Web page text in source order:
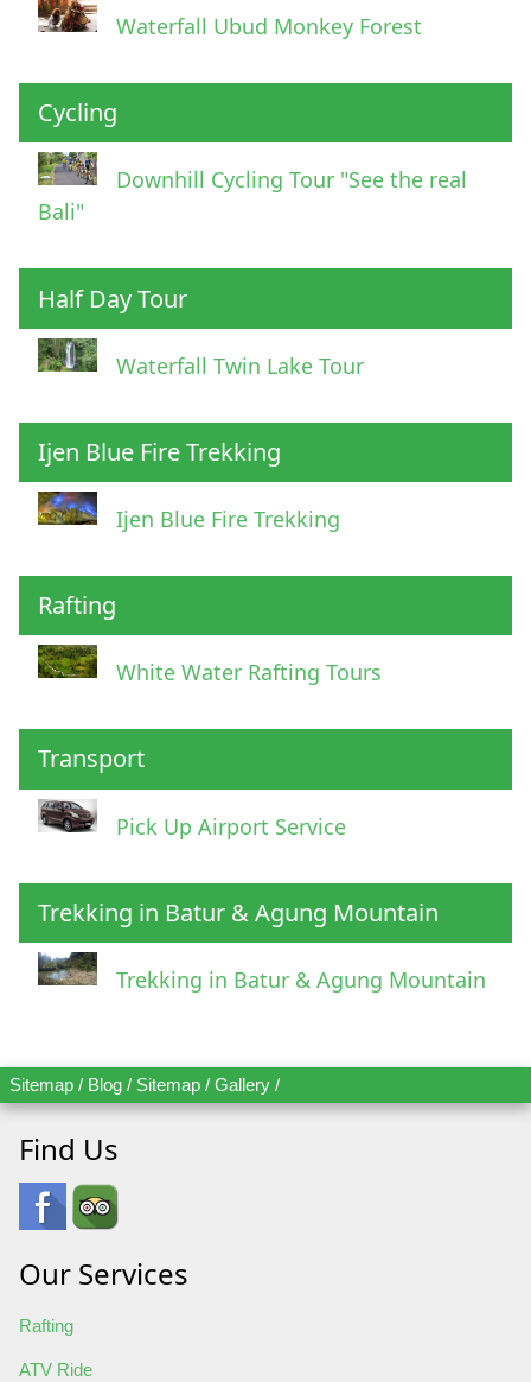
Waterfall Ubud Monkey Forest
Cycling
Downhill Cycling Tour "See the real
Bali"
Half Day Tour
Waterfall Twin Lake Tour
Ijen Blue Fire Trekking
Ijen Blue Fire Trekking
Rafting
White Water Rafting Tours
Transport
Pick Up Airport Service
Trekking in Batur & Agung Mountain
Trekking in Batur & Agung Mountain
Sitemap / Blog / Sitemap / Gallery /
Find Us
Our Services
Rafting
ATV Ride